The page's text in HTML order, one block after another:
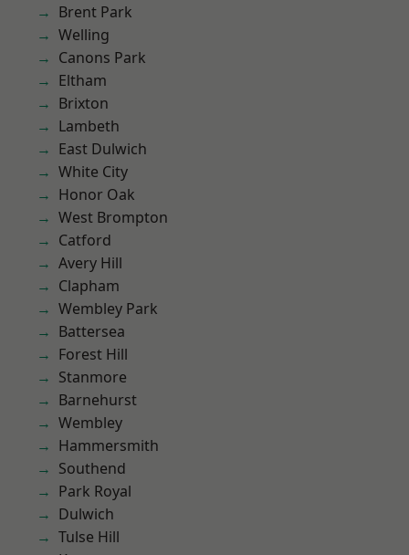
Brent Park
Welling
Canons Park
Eltham
Brixton
Lambeth
East Dulwich
White City
Honor Oak
West Brompton
Catford
Avery Hill
Clapham
Wembley Park
Battersea
Forest Hill
Stanmore
Barnehurst
Wembley
Hammersmith
Southend
Park Royal
Dulwich
Tulse Hill